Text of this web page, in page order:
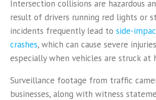
Intersection collisions are hazardous
result of drivers running red lights or
incidents frequently lead to side-
crashes, which can cause severe
especially when vehicles are struck at
Surveillance footage from traffic
businesses, along with witness